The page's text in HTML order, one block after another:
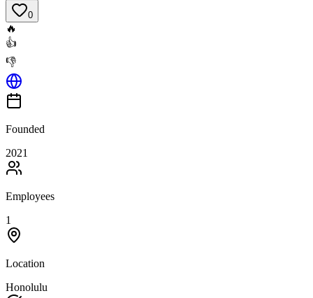
0
🔥
👍
👎
Founded
2021
Employees
1
Location
Honolulu